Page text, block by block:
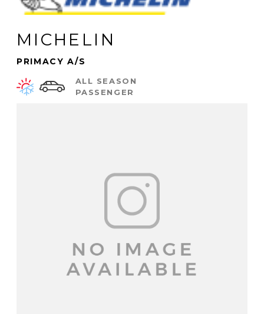
MICHELIN
PRIMACY A/S
ALL SEASON
PASSENGER